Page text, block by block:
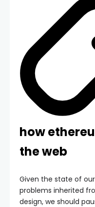
how
the web
Given the state of
problems inherited
design, we should